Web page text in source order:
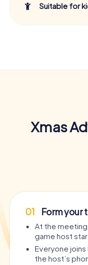
Suitable for
Xmas
01 Form your
At the
game host
Everyone
the host’s